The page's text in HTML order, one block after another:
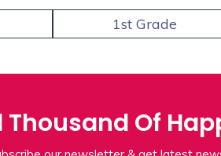
1st Grade
Thousand Of